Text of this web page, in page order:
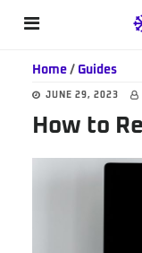
Skip
content
Skip
primary
sidebar
Skip
footerHome/ Guides
JUNE 29, 2023
How to